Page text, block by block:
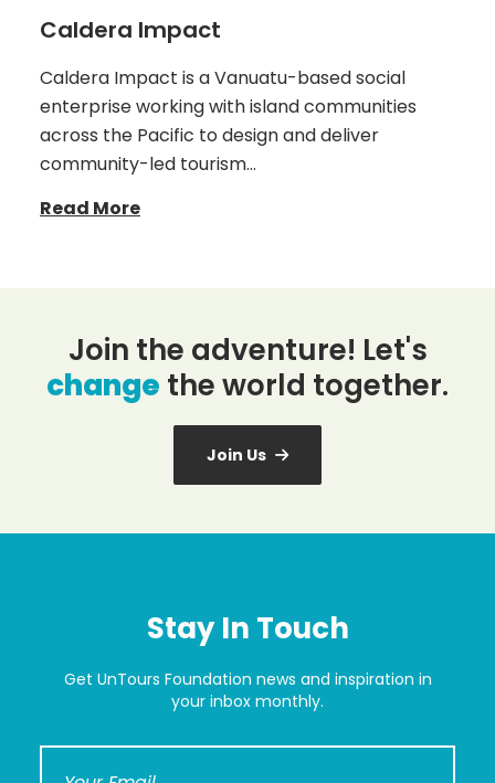
Caldera Impact
Caldera Impact is a Vanuatu-based social
enterprise working with island communities
across the Pacific to design and deliver
community-led tourism…
Read More
Join the adventure! Let's
change the world together.
Join Us
Stay In Touch
Get UnTours Foundation news and inspiration in
your inbox monthly.